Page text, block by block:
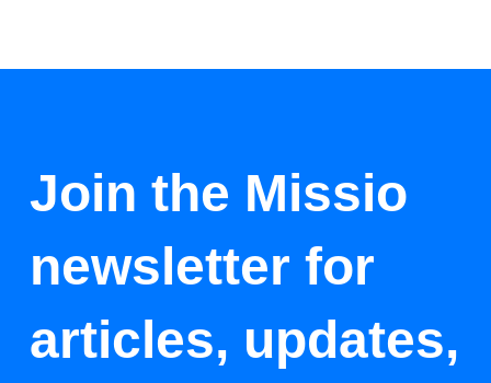
Join the Missio
newsletter for
articles, updates,